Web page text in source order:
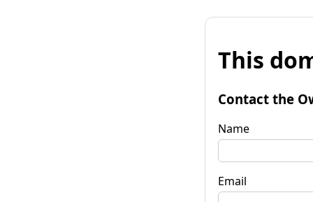
This
Contact the
Name
Email